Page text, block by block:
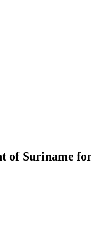
of Suriname